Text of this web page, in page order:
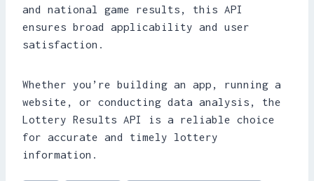
and national game results, this API
ensures broad applicability and user
satisfaction.
Whether you’re building an app, running a
website, or conducting data analysis, the
Lottery Results API is a reliable choice
for accurate and timely lottery
information.